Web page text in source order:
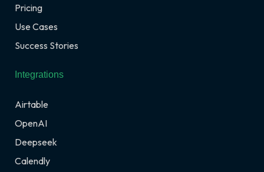
Pricing
Use Cases
Success Stories
Integrations
Airtable
OpenAI
Deepseek
Calendly